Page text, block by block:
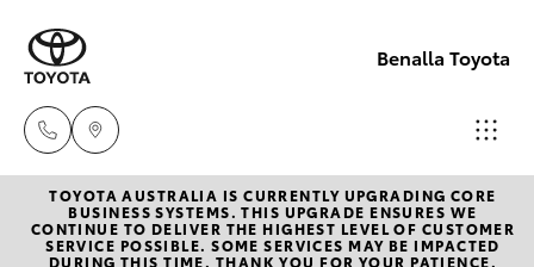
Benalla Toyota
Sales
(03)
TOYOTA AUSTRALIA IS CURRENTLY UPGRADING CORE
BUSINESS SYSTEMS. THIS UPGRADE ENSURES WE
CONTINUE TO DELIVER THE HIGHEST LEVEL OF CUSTOMER
SERVICE POSSIBLE. SOME SERVICES MAY BE IMPACTED
DURING THIS TIME. THANK YOU FOR YOUR PATIENCE.